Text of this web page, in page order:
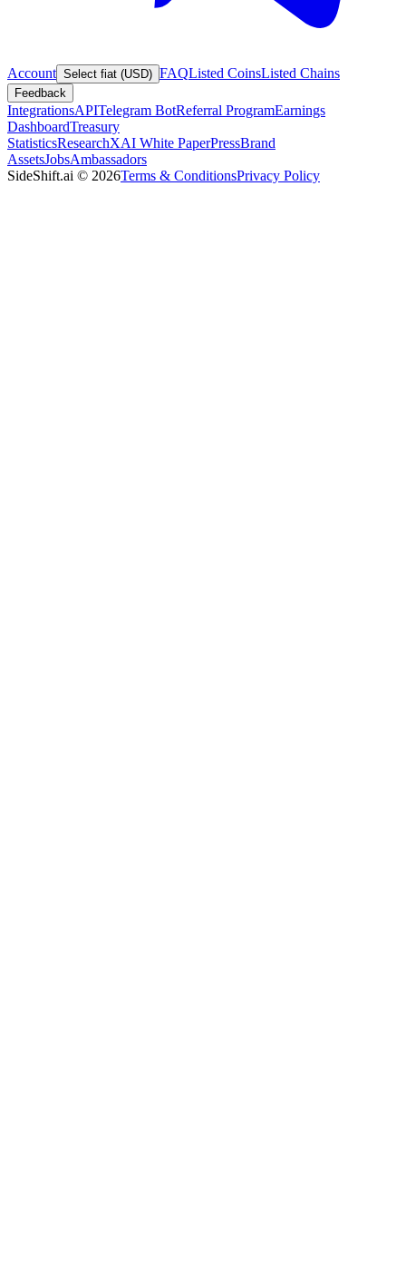
Account Select fiat (USD) FAQListed CoinsListed Chains
Feedback
IntegrationsAPITelegram BotReferral ProgramEarnings
DashboardTreasury
StatisticsResearchXAI White PaperPressBrand
AssetsJobsAmbassadors
SideShift.ai © 2026Terms & ConditionsPrivacy Policy